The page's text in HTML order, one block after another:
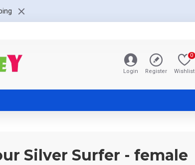
Login Register Wishlist
0
Silver Surfer - female